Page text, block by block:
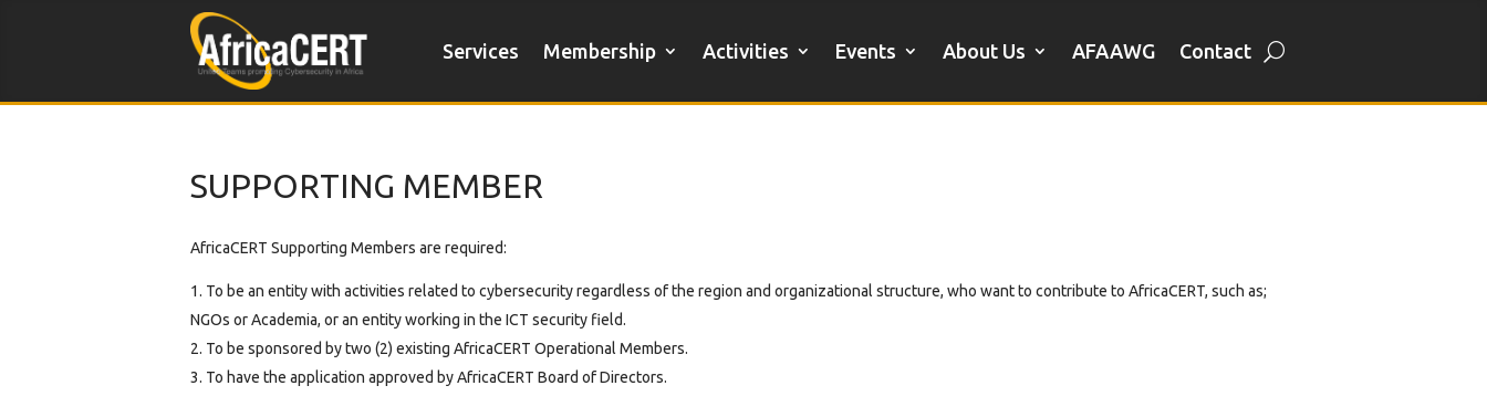
Services Membership Activities Events About Us AFAAWG Contact
SUPPORTING MEMBER
AfricaCERT Supporting Members are required:
To be an entity with activities related to cybersecurity regardless of the region and organizational structure, who want to contribute to AfricaCERT, such as;
NGOs or Academia, or an entity working in the ICT security field.
To be sponsored by two (2) existing AfricaCERT Operational Members.
To have the application approved by AfricaCERT Board of Directors.